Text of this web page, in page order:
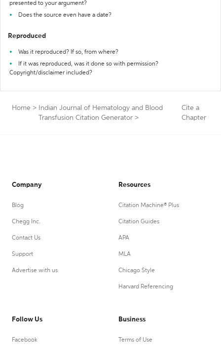
presented to your argument?
Does the source even have a date?
Reproduced
Was it reproduced? If so, from where?
If it was reproduced, was it done so with permission?
Copyright/disclaimer included?
Home >
Indian Journal of Hematology and Blood
Transfusion Citation Generator >
Cite a
Chapter
Company
Blog
Chegg Inc.
Contact Us
Support
Advertise with us
Resources
Citation Machine® Plus
Citation Guides
APA
MLA
Chicago Style
Harvard Referencing
Follow Us
Facebook
Business
Terms of Use